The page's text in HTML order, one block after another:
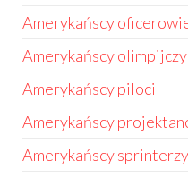
Amerykańscy
Amerykańscy
Amerykańscy piloci
Amerykańscy
Amerykańscy sprinterzy